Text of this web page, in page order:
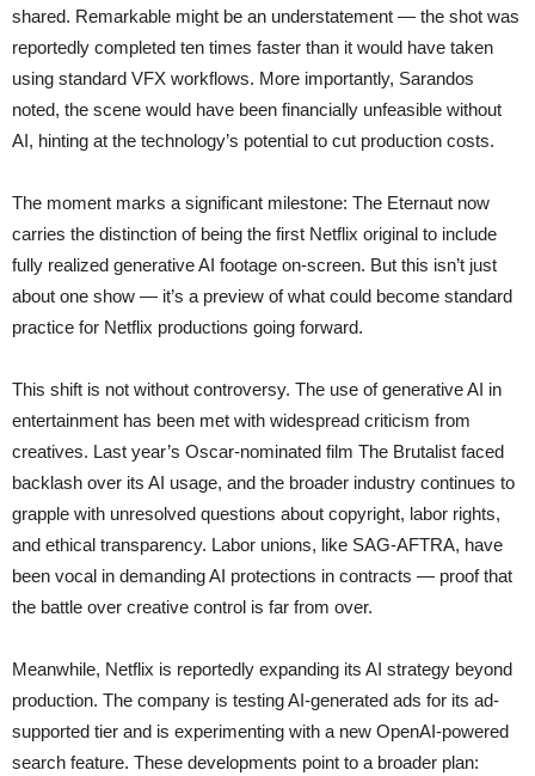
shared. Remarkable might be an understatement — the shot was
reportedly completed ten times faster than it would have taken
using standard VFX workflows. More importantly, Sarandos
noted, the scene would have been financially unfeasible without
AI, hinting at the technology’s potential to cut production costs.
The moment marks a significant milestone: The Eternaut now
carries the distinction of being the first Netflix original to include
fully realized generative AI footage on-screen. But this isn’t just
about one show — it’s a preview of what could become standard
practice for Netflix productions going forward.
This shift is not without controversy. The use of generative AI in
entertainment has been met with widespread criticism from
creatives. Last year’s Oscar-nominated film The Brutalist faced
backlash over its AI usage, and the broader industry continues to
grapple with unresolved questions about copyright, labor rights,
and ethical transparency. Labor unions, like SAG-AFTRA, have
been vocal in demanding AI protections in contracts — proof that
the battle over creative control is far from over.
Meanwhile, Netflix is reportedly expanding its AI strategy beyond
production. The company is testing AI-generated ads for its ad-
supported tier and is experimenting with a new OpenAI-powered
search feature. These developments point to a broader plan: